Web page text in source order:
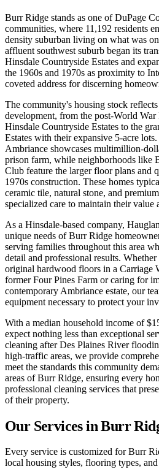
Burr Ridge stands as one of DuPage
communities, where 11,192 residents
density suburban living on what was
affluent southwest suburb began its
Hinsdale Countryside Estates and
the 1960s and 1970s as proximity to
coveted address for discerning
The community's housing stock
development, from the post-World War
Hinsdale Countryside Estates to the
Estates with their expansive 5-acre
Ambriance showcases multimillion-
prison farm, while neighborhoods like
Club feature the larger floor plans and
1970s construction. These homes
ceramic tile, natural stone, and
specialized care to maintain their value
As a Hinsdale-based company,
unique needs of Burr Ridge
serving families throughout this area
detail and professional results.
original hardwood floors in a Carriage
former Four Pines Farm or caring for
contemporary Ambriance estate, our
equipment necessary to protect your
With a median household income of
expect nothing less than exceptional
cleaning after Des Plaines River
high-traffic areas, we provide
meet the standards this community
areas of Burr Ridge, ensuring every
professional cleaning services that
of their property.
Our Services inBurr
Every service is customized forBurr
local housing styles, flooring types,